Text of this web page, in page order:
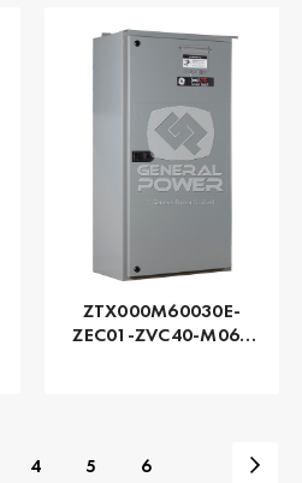
ZTX000M60030E-
ZEC01-ZVC40-M060
4 5 6